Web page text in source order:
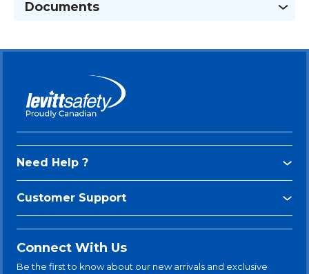
Documents
Need Help ?
Customer Support
Connect With Us
Be the first to know about our new arrivals and exclusive